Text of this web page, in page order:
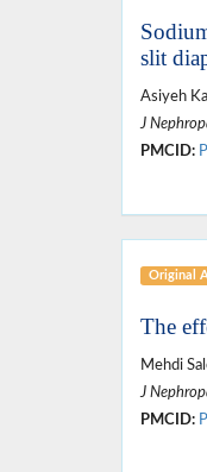
slit
Asiyeh
J
PMCID:
Original
The
Mehdi
J
PMCID: